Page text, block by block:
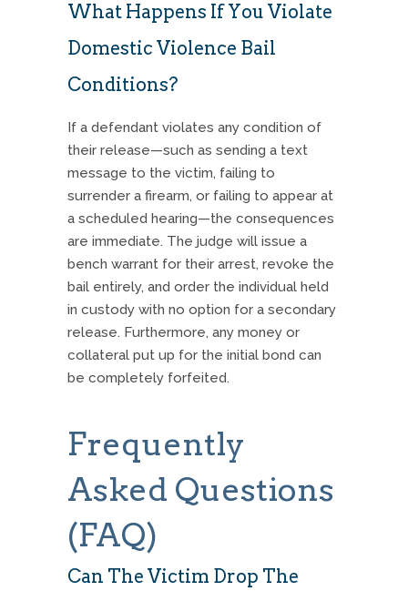
What Happens If You Violate
Domestic Violence Bail
Conditions?
If a defendant violates any condition of
their release—such as sending a text
message to the victim, failing to
surrender a firearm, or failing to appear at
a scheduled hearing—the consequences
are immediate. The judge will issue a
bench warrant for their arrest, revoke the
bail entirely, and order the individual held
in custody with no option for a secondary
release. Furthermore, any money or
collateral put up for the initial bond can
be completely forfeited.
Frequently
Asked Questions
(FAQ)
Can The Victim Drop The